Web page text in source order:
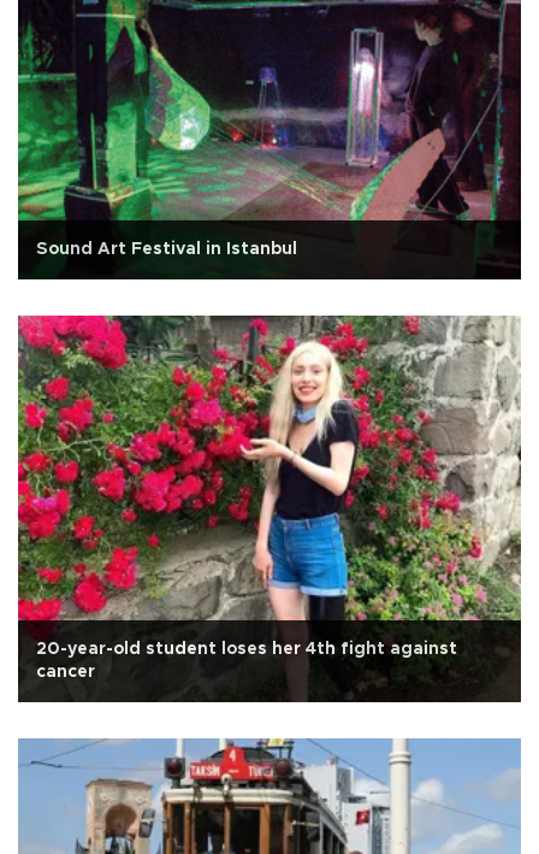
Sound Art Festival in Istanbul
20-year-old student loses her 4th fight against
cancer